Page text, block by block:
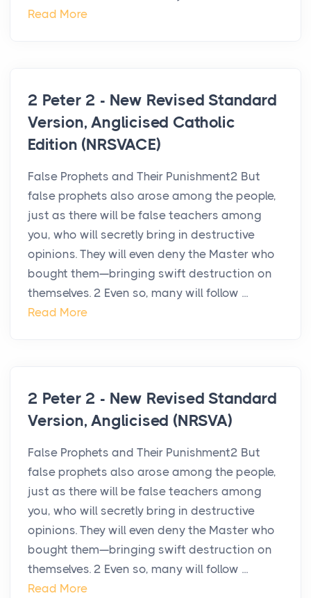
Read More
2 Peter 2 - New Revised Standard
Version, Anglicised Catholic
Edition (NRSVACE)
False Prophets and Their Punishment2 But
false prophets also arose among the people,
just as there will be false teachers among
you, who will secretly bring in destructive
opinions. They will even deny the Master who
bought them—bringing swift destruction on
themselves. 2 Even so, many will follow ...
Read More
2 Peter 2 - New Revised Standard
Version, Anglicised (NRSVA)
False Prophets and Their Punishment2 But
false prophets also arose among the people,
just as there will be false teachers among
you, who will secretly bring in destructive
opinions. They will even deny the Master who
bought them—bringing swift destruction on
themselves. 2 Even so, many will follow ...
Read More